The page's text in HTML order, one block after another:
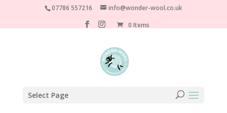
07786 557216
info@wonder-wool.co.uk
0 Items
Select Page